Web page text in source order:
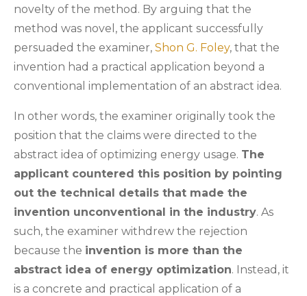
novelty of the method. By arguing that the
method was novel, the applicant successfully
persuaded the examiner, Shon G. Foley, that the
invention had a practical application beyond a
conventional implementation of an abstract idea.
In other words, the examiner originally took the
position that the claims were directed to the
abstract idea of optimizing energy usage. The
applicant countered this position by pointing
out the technical details that made the
invention unconventional in the industry. As
such, the examiner withdrew the rejection
because the invention is more than the
abstract idea of energy optimization. Instead, it
is a concrete and practical application of a